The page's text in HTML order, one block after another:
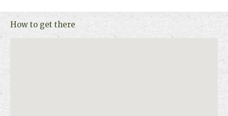
Check availability and prices now to secure your stay at Brickley Wood
Lodges and begin planning your North Norfolk break.
How to get there